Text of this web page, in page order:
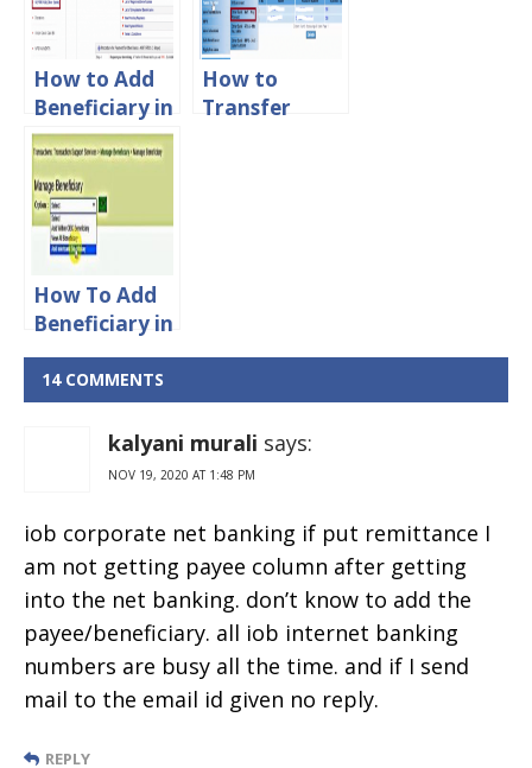
How to Add
Beneficiary in
Union Bank
of India
How to
Transfer
How To Add
Beneficiary in
OBC Online
Banking
14 COMMENTS
kalyani murali says:
NOV 19, 2020 AT 1:48 PM
iob corporate net banking if put remittance I
am not getting payee column after getting
into the net banking. don’t know to add the
payee/beneficiary. all iob internet banking
numbers are busy all the time. and if I send
mail to the email id given no reply.
REPLY